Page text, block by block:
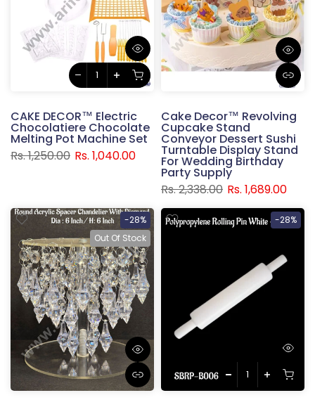
CAKE DECOR™ Electric
Chocolatiere Chocolate
Melting Pot Machine Set
Rs. 1,250.00 Rs. 1,040.00
Cake Decor™ Revolving
Cupcake Stand
Conveyor Dessert Sushi
Turntable Display Stand
For Wedding Birthday
Party Supply
Rs. 2,338.00 Rs. 1,689.00
-28%
Out Of Stock
-28%